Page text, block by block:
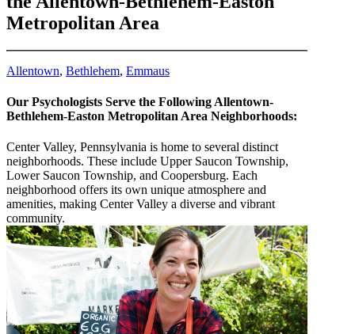
Metropolitan Area
Allentown, Bethlehem, Emmaus
Our Psychologists Serve the Following Allentown-
Bethlehem-Easton Metropolitan Area Neighborhoods:
Center Valley, Pennsylvania is home to several distinct
neighborhoods. These include Upper Saucon Township,
Lower Saucon Township, and Coopersburg. Each
neighborhood offers its own unique atmosphere and
amenities, making Center Valley a diverse and vibrant
community.